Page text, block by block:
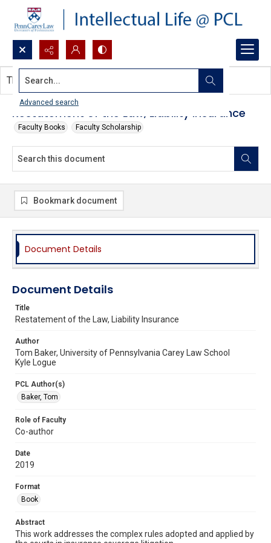
Search...
Advanced search
Restatement of the Law, Liability Insurance
Faculty Books Faculty Scholarship
This document contains no images.
Bookmark document
Document Details
Document Details
Title
Restatement of the Law, Liability Insurance
Author
Tom Baker, University of Pennsylvania Carey Law School
Kyle Logue
PCL Author(s)
Baker, Tom
Role of Faculty
Co-author
Date
2019
Format
Book
Abstract
This work addresses the complex rules adopted and applied by